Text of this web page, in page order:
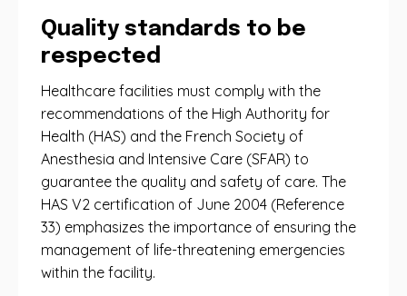
Quality standards to be
respected
Healthcare facilities must comply with the
recommendations of the High Authority for
Health (HAS) and the French Society of
Anesthesia and Intensive Care (SFAR) to
guarantee the quality and safety of care. The
HAS V2 certification of June 2004 (Reference
33) emphasizes the importance of ensuring the
management of life-threatening emergencies
within the facility.